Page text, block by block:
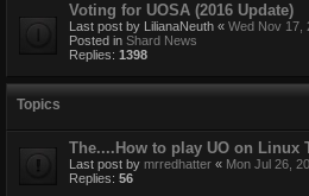
Voting for UOSA (2016 Update)
Last post by LilianaNeuth « Wed Nov 17,
Posted in Shard News
Replies: 1398
Topics
The....How to play UO on Linux
Last post by mrredhatter « Mon Jul 26,
Replies: 56